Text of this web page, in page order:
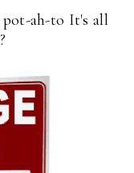
pot-ah-to It's all